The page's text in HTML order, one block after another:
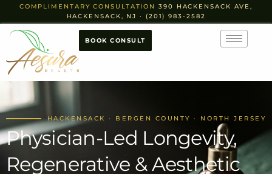
COMPLIMENTARY CONSULTATION390 HACKENSACK AVE,
HACKENSACK, NJ · (201) 983-2582
BOOK CONSULT
HACKENSACK · BERGEN COUNTY · NORTH JERSEY
Physician-Led Longevity,
Regenerative & Aesthetic